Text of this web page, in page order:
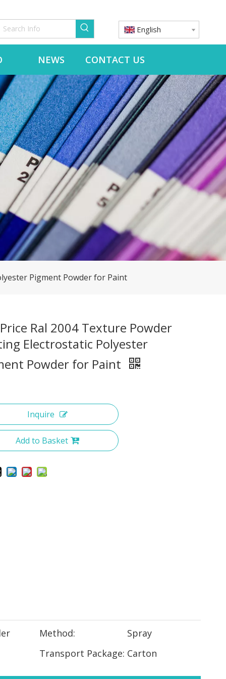
English
NEWS CONTACT US
Pigment Powder for Paint
Ral 2004 Texture Powder
Electrostatic Polyester
Powder for Paint
Inquire
Add to Basket
Method:
Spray
Transport Package: Carton